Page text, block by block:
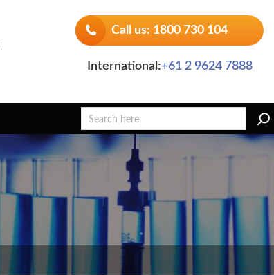
Call us: 1800 730 104
International:+61 2 9624 7888
Search